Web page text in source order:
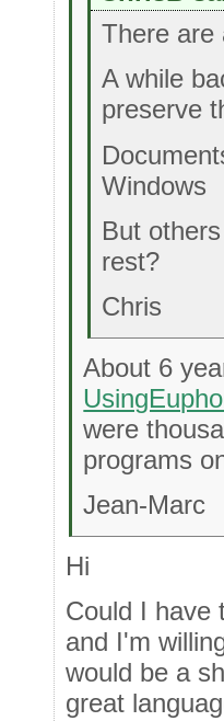
There are
A while
preserve
Windows
But
rest?
Chris
About 6
were
programs
Jean-Marc
Hi
Could I have
and I'm
would be a
great